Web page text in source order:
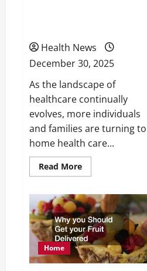
Health News
December 30, 2025
As the landscape of
healthcare continually
evolves, more individuals
and families are turning to
home health care...
Read MoreRead
more
to
Expect
From
Home
Health
Care
Home